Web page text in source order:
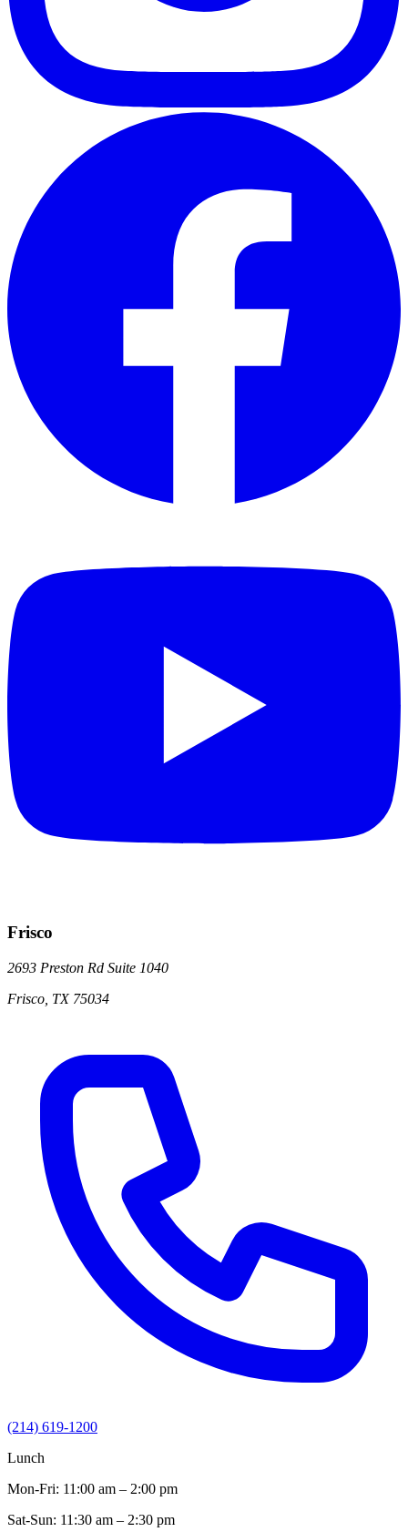
Frisco
2693 Preston Rd Suite 1040
Frisco TX 75034
(214) 619-1200
Lunch
Mon-Fri: 11:00 am – 2:00 pm
Sat-Sun: 11:30 am – 2:30 pm